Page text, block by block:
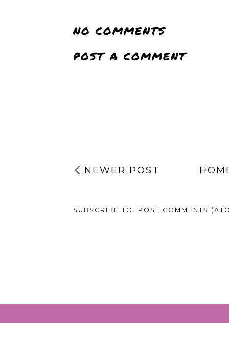
NO COMMENTS
POST A COMMENT
NEWER POST
SUBSCRIBE TO: POST COMMENTS